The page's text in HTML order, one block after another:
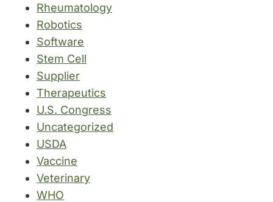
Rheumatology
Robotics
Software
Stem Cell
Supplier
Therapeutics
U.S. Congress
Uncategorized
USDA
Vaccine
Veterinary
WHO